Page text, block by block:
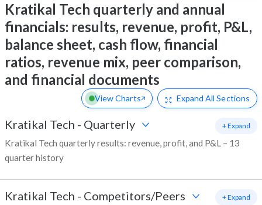
Kratikal Tech quarterly and annual
financials: results, revenue, profit, P&L,
balance sheet, cash flow, financial
ratios, revenue mix, peer comparison,
and financial documents
View Charts Expand All Sections
Kratikal Tech - Quarterly
Kratikal Tech quarterly results: revenue, profit, and P&L – 13
quarter history
+ Expand
Kratikal Tech - Competitors/Peers + Expand